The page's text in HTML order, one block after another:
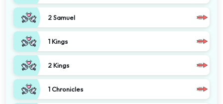
2 Samuel
1 Kings
2 Kings
1 Chronicles